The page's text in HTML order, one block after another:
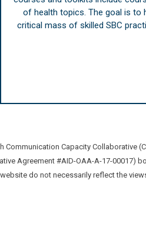
of health topics. The goal is to
critical mass of skilled SBC
Capacity Collaborative
Agreement #AID-OAA-A-17-00017)
do not necessarily reflect the